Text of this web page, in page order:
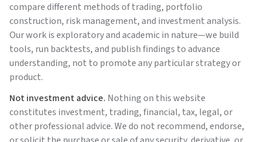
compare different methods of trading, portfolio
construction, risk management, and investment analysis.
Our work is exploratory and academic in nature—we build
tools, run backtests, and publish findings to advance
understanding, not to promote any particular strategy or
product.
Not investment advice. Nothing on this website
constitutes investment, trading, financial, tax, legal, or
other professional advice. We do not recommend, endorse,